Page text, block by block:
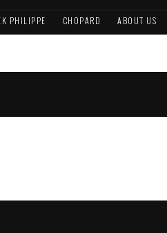
PHILIPPE CHOPARD ABOUT US